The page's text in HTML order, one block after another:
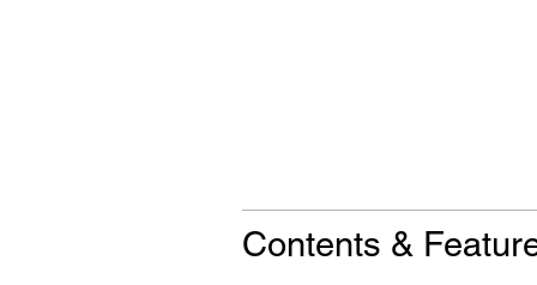
Contents &